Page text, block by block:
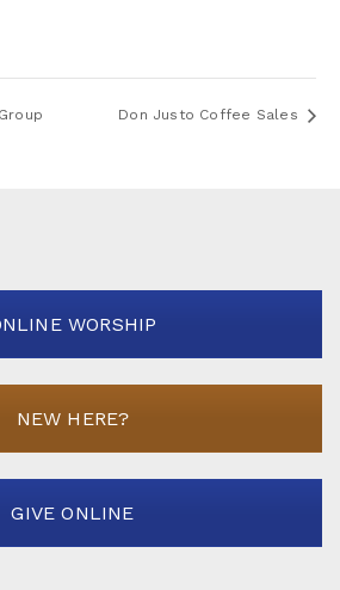
Don Justo Coffee Sales
WORSHIP
NEW HERE?
GIVE ONLINE